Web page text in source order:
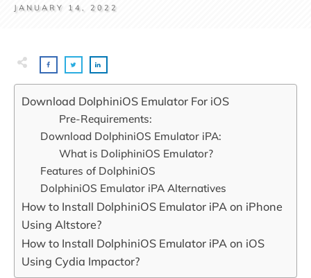
JANUARY 14, 2022
Download DolphiniOS Emulator For iOS
Pre-Requirements:
Download DolphiniOS Emulator iPA:
What is DoliphiniOS Emulator?
Features of DolphiniOS
DolphiniOS Emulator iPA Alternatives
How to Install DolphiniOS Emulator iPA on iPhone
Using Altstore?
How to Install DolphiniOS Emulator iPA on iOS
Using Cydia Impactor?